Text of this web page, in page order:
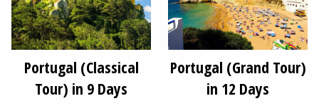
Portugal (Classical
Tour) in 9 Days
Portugal (Grand Tour)
in 12 Days